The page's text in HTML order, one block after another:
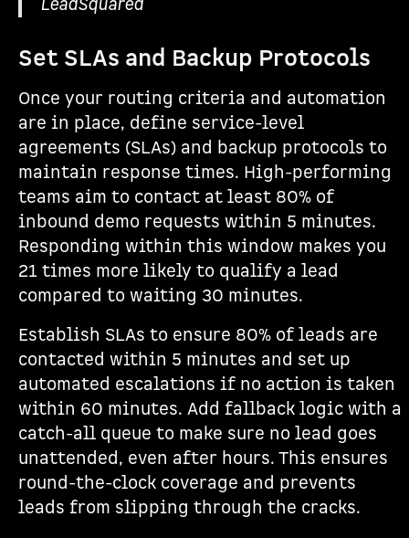
LeadSquared
Set SLAs and Backup Protocols
Once your routing criteria and automation
are in place, define service-level
agreements (SLAs) and backup protocols to
maintain response times. High-performing
teams aim to contact at least 80% of
inbound demo requests within 5 minutes.
Responding within this window makes you
21 times more likely to qualify a lead
compared to waiting 30 minutes.
Establish SLAs to ensure 80% of leads are
contacted within 5 minutes and set up
automated escalations if no action is taken
within 60 minutes. Add fallback logic with a
catch-all queue to make sure no lead goes
unattended, even after hours. This ensures
round-the-clock coverage and prevents
leads from slipping through the cracks.